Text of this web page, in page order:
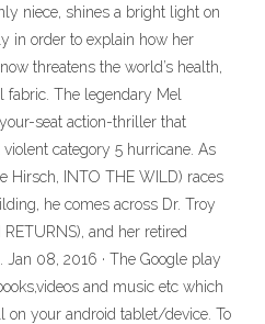
niece, shines a bright light on
in order to explain how her
threatens the world’s health,
fabric. The legendary Mel
seat action-thriller that
category 5 hurricane. As
Hirsch, INTO THE WILD) races
he comes across Dr. Troy
and her retired
Jan 08, 2016 · The Google play
and music etc which
on your android tablet/device. To